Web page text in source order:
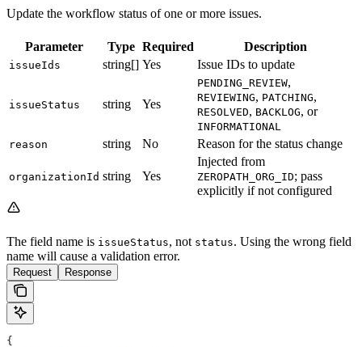
Update the workflow status of one or more issues.
Parameter Type Required Description
issueIds string[] Yes Issue IDs to update
issueStatus string Yes
PENDING_REVIEW,
REVIEWING, PATCHING,
RESOLVED, BACKLOG, or
INFORMATIONAL
reason
string No Reason for the status change
organizationId string Yes
Injected from
ZEROPATH_ORG_ID; pass
explicitly if not configured
The field name is issueStatus, not status. Using the wrong field
name will cause a validation error.
Request Response
{